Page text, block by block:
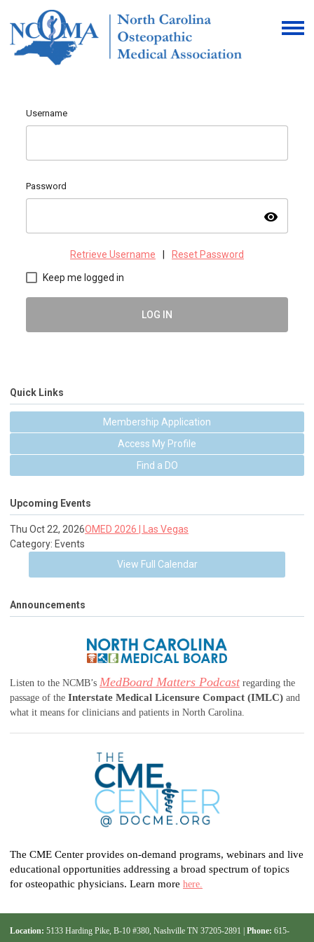
Username
Password
visibility
Retrieve Username Reset Password
Keep me logged in
LOG IN
Quick Links
Membership Application
Access My Profile
Find a DO
Upcoming Events
Thu Oct 22, 2026OMED 2026 | Las Vegas
Category: Events
View Full Calendar
Announcements
Listen to the NCMB’s MedBoard Matters Podcastregarding the
passage of the Interstate Medical Licensure Compact (IMLC) and
what it means for clinicians and patients in North Carolina.
The CME Center provides on-demand programs, webinars and live
educational opportunities addressing a broad spectrum of topics
for osteopathic physicians. Learn more here.
Location: 5133 Harding Pike, B-10 #380, Nashville TN 37205-2891 | Phone: 615-